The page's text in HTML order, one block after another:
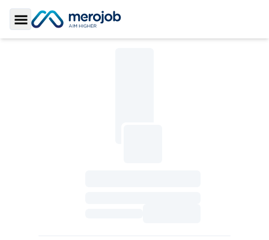
Toggle Sidebar